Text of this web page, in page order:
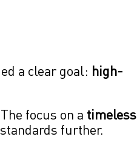
a clear goal: high-
focus on a timeless
further.